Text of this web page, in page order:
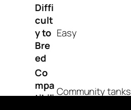
Diffi
cult
y to
Bre
ed
Easy
Co
mpa
tibiliCommunity tanks